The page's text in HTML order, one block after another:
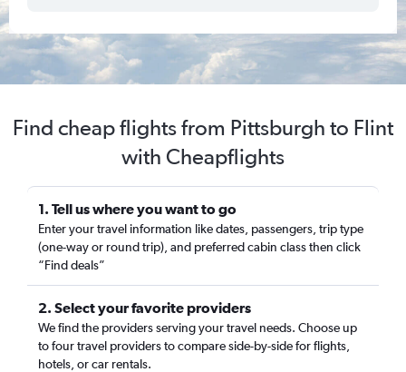
Find cheap flights from Pittsburgh to Flint
with Cheapflights
1. Tell us where you want to go
Enter your travel information like dates, passengers, trip type
(one-way or round trip), and preferred cabin class then click
“Find deals”
2. Select your favorite providers
We find the providers serving your travel needs. Choose up
to four travel providers to compare side-by-side for flights,
hotels, or car rentals.